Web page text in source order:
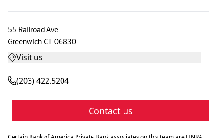
55 Railroad Ave
Greenwich CT 06830
Visit us
(203) 422.5204
Contact us